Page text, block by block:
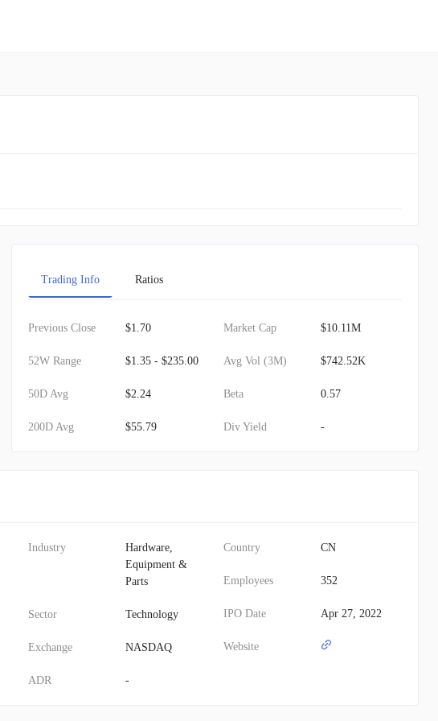
Trading Info Ratios
Previous Close $1.70
52W Range $1.35 - $235.00
50D Avg $2.24
200D Avg $55.79
Market Cap $10.11M
Avg Vol (3M) $742.52K
Beta 0.57
Div Yield -
Industry
Hardware,
Equipment &
Parts
Sector Technology
Exchange NASDAQ
ADR -
Country CN
Employees 352
IPO Date Apr 27, 2022
Website